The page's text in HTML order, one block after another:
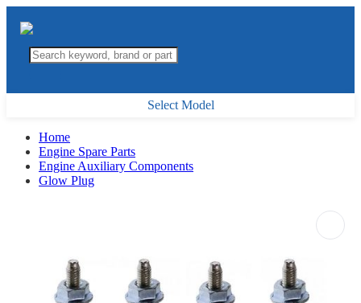
Select Model
Home
Engine Spare Parts
Engine Auxiliary Components
Glow Plug